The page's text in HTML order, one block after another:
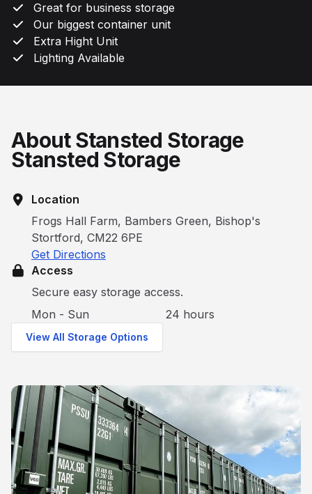
Great for business storage
Our biggest container unit
Extra Hight Unit
Lighting Available
About Stansted Storage
Stansted Storage
Location
Frogs Hall Farm, Bambers Green, Bishop's
Stortford, CM22 6PE
Get Directions
Access
Secure easy storage access.
Mon - Sun
24 hours
View All Storage Options